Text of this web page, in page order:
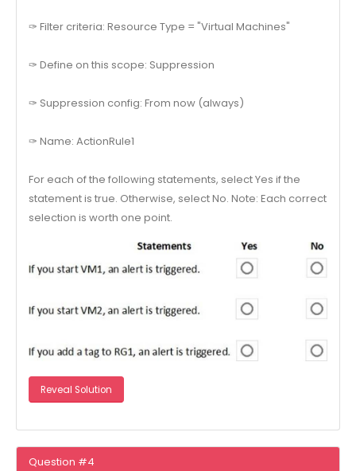
✑ Filter criteria: Resource Type = "Virtual Machines"
✑ Define on this scope: Suppression
✑ Suppression config: From now (always)
✑ Name: ActionRule1
For each of the following statements, select Yes if the
statement is true. Otherwise, select No. Note: Each correct
selection is worth one point.
Reveal Solution
Question #4